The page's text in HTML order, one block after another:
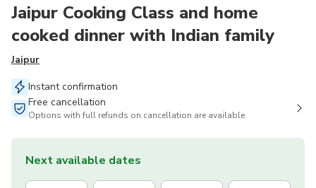
Jaipur Cooking Class and home
cooked dinner with Indian family
Jaipur
Instant confirmation
Free cancellation
Options with full refunds on cancellation are available
Next available dates